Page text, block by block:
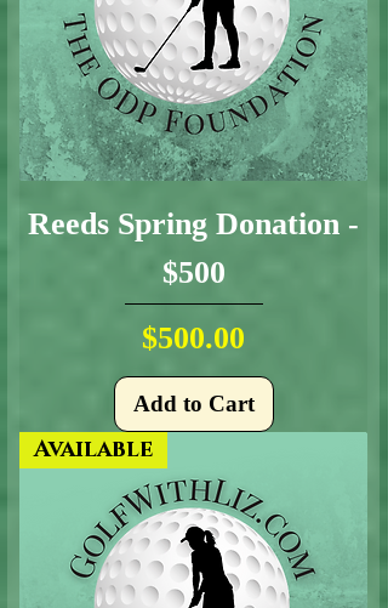
Reeds Spring Donation -
$500
Price
$500.00
Add to Cart
Available